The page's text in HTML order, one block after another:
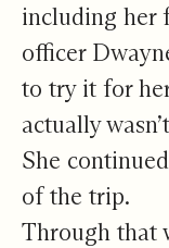
including her
officer
to try it for
actually
She
of the trip.
Through that